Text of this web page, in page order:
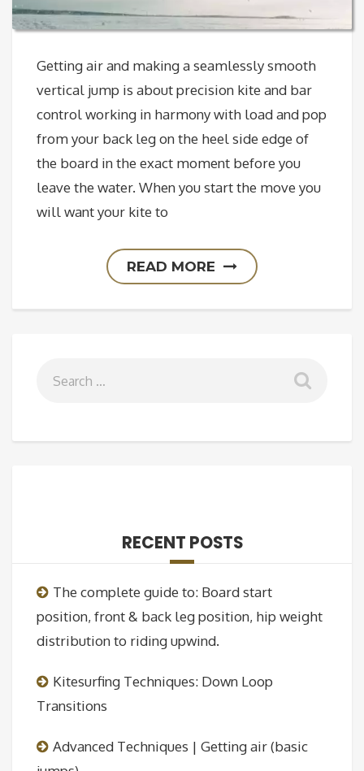
Getting air and making a seamlessly smooth
vertical jump is about precision kite and bar
control working in harmony with load and pop
from your back leg on the heel side edge of
the board in the exact moment before you
leave the water. When you start the move you
will want your kite to
READ MORE
RECENT POSTS
The complete guide to: Board start
position, front & back leg position, hip weight
distribution to riding upwind.
Kitesurfing Techniques: Down Loop
Transitions
Advanced Techniques | Getting air (basic